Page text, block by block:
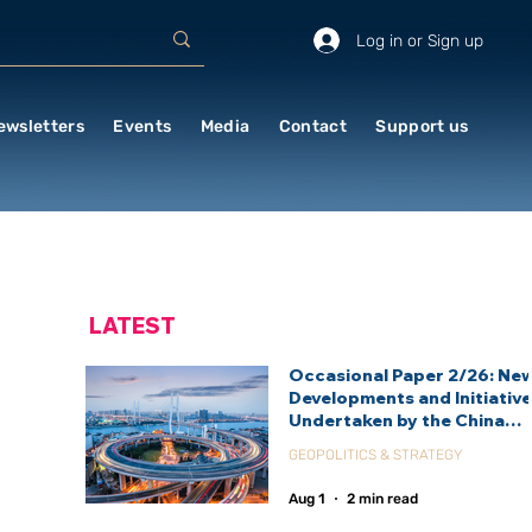
Log in or Sign up
Events Media Contact Support us
Occasional Paper 2/26:
Developments and
Undertaken by the China
Agency (CIDCA)
GEOPOLITICS & STRATEGY
Aug 1 2 min read
LATEST